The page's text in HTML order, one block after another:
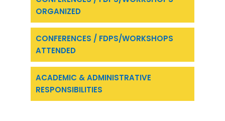
ORGANIZED
CONFERENCES / FDPS/WORKSHOPS
ATTENDED
ACADEMIC & ADMINISTRATIVE
RESPONSIBILITIES